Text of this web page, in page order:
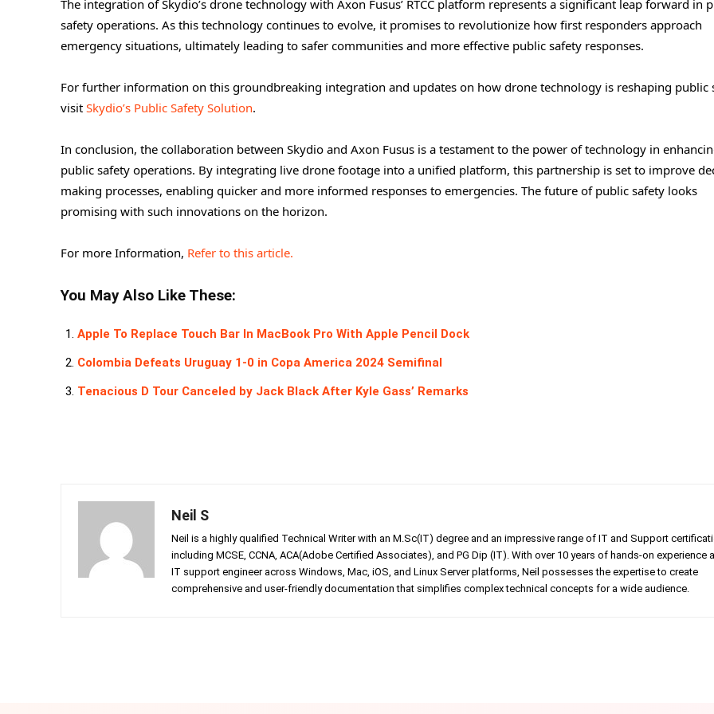
The integration of Skydio’s drone technology with Axon Fusus’ RTCC platform represents a significant leap forward in
safety operations. As this technology continues to evolve, it promises to revolutionize how first responders approach
emergency situations, ultimately leading to safer communities and more effective public safety responses.
For further information on this groundbreaking integration and updates on how drone technology is reshaping public
visit Skydio’s Public Safety Solution.
In conclusion, the collaboration between Skydio and Axon Fusus is a testament to the power of technology in
public safety operations. By integrating live drone footage into a unified platform, this partnership is set to improve
making processes, enabling quicker and more informed responses to emergencies. The future of public safety looks
promising with such innovations on the horizon.
For more Information, Refer to this article.
You May Also Like These:
Apple To Replace Touch Bar In MacBook Pro With Apple Pencil Dock
Colombia Defeats Uruguay 1-0 in Copa America 2024 Semifinal
Tenacious D Tour Canceled by Jack Black After Kyle Gass’ Remarks
Neil S
Neil is a highly qualified Technical Writer with an M.Sc(IT) degree and an impressive range of IT and Support
including MCSE, CCNA, ACA(Adobe Certified Associates), and PG Dip (IT). With over 10 years of hands-on experience
IT support engineer across Windows, Mac, iOS, and Linux Server platforms, Neil possesses the expertise to create
comprehensive and user-friendly documentation that simplifies complex technical concepts for a wide audience.